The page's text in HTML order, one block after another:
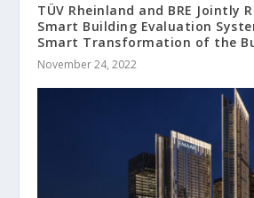
TÜV Rheinland and BRE Jointly
Smart Building Evaluation
Smart Transformation of the
November 24, 2022